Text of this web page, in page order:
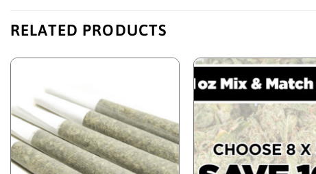
RELATED PRODUCTS